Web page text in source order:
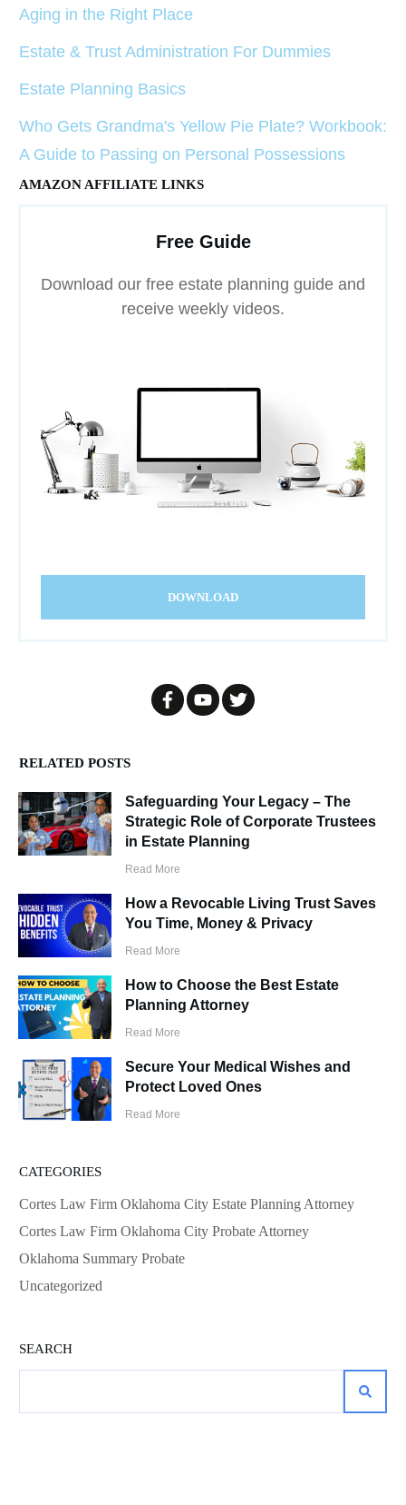
Aging in the Right Place
Estate & Trust Administration For Dummies
Estate Planning Basics
Who Gets Grandma's Yellow Pie Plate? Workbook:
A Guide to Passing on Personal Possessions
AMAZON AFFILIATE LINKS
Free Guide
Download our free estate planning guide and
receive weekly videos.
DOWNLOAD
RELATED POSTS
Safeguarding Your Legacy – The
Strategic Role of Corporate Trustees
in Estate Planning
Read More
How a Revocable Living Trust Saves
You Time, Money & Privacy
Read More
How to Choose the Best Estate
Planning Attorney
Read More
Secure Your Medical Wishes and
Protect Loved Ones
Read More
CATEGORIES
Cortes Law Firm Oklahoma City Estate Planning Attorney
Cortes Law Firm Oklahoma City Probate Attorney
Oklahoma Summary Probate
Uncategorized
SEARCH